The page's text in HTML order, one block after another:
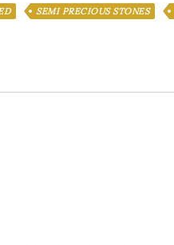
SEMI PRECIOUS STONES